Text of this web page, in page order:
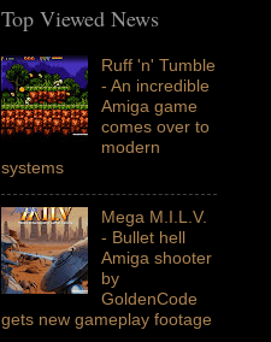
Top Viewed News
Ruff 'n' Tumble
- An incredible
Amiga game
comes over to
modern
systems
Mega M.I.L.V.
- Bullet hell
Amiga shooter
by
GoldenCode
gets new gameplay footage